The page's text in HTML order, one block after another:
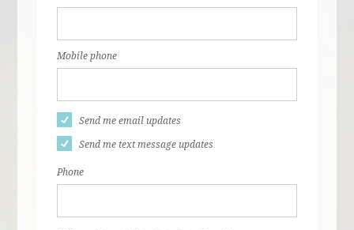
Mobile phone
Send me email updates
Send me text message updates
Phone